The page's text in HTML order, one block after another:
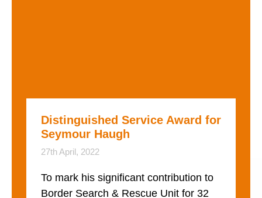
Distinguished Service Award for
Seymour Haugh
27th April, 2022
To mark his significant contribution to
Border Search & Rescue Unit for 32